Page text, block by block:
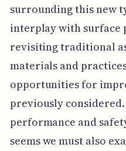
surrounding this new
interplay with surface
revisiting traditional
materials and
opportunities for
previously
performance and
seems we must also